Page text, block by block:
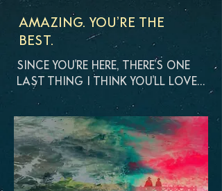
AMAZING. YOU’RE THE
BEST.
SINCE YOU'RE HERE, THERE'S ONE
LAST THING I THINK YOU'LL LOVE…